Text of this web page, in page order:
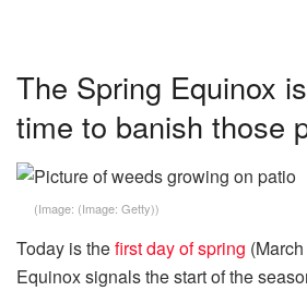
The Spring Equinox
time to banish those
(Image: (Image: Getty))
Today is thefirst day of spring
Equinox signals the start of the